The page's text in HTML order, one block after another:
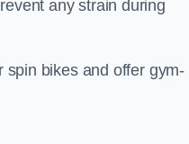
any strain during
spin bikes and offer gym-